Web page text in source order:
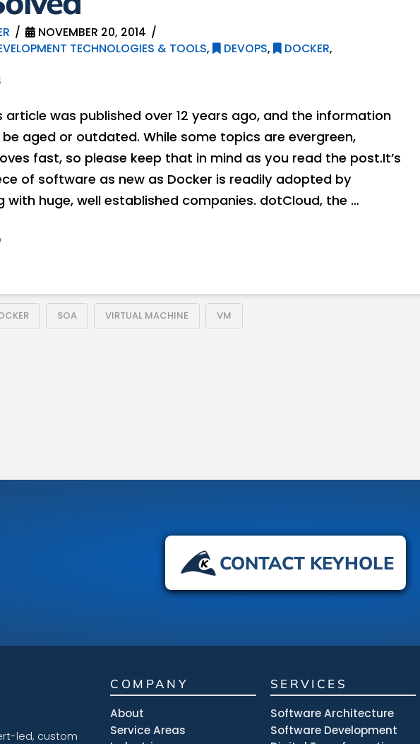
NOVEMBER 20, 2014
TECHNOLOGIES & TOOLS, DEVOPS, DOCKER,
article was published over 12 years ago, and the information
aged or outdated. While some topics are evergreen,
fast, so please keep that in mind as you read the post.It’s
of software as new as Docker is readily adopted by
with huge, well established companies. dotCloud, the …
SOA VIRTUAL MACHINE VM
CONTACT KEYHOLE
led, custom
COMPANY
About
Service Areas
SERVICES
Software Architecture
Software Development